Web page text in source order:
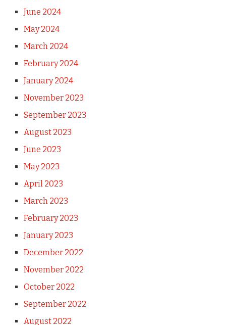
June 2024
May 2024
March 2024
February 2024
January 2024
November 2023
September 2023
August 2023
June 2023
May 2023
April 2023
March 2023
February 2023
January 2023
December 2022
November 2022
October 2022
September 2022
August 2022